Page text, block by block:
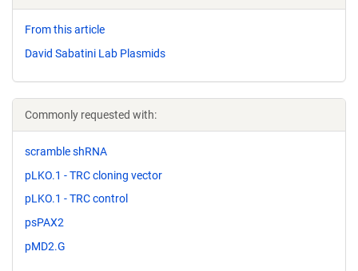
From this article
David Sabatini Lab Plasmids
Commonly requested with:
scramble shRNA
pLKO.1 - TRC cloning vector
pLKO.1 - TRC control
psPAX2
pMD2.G